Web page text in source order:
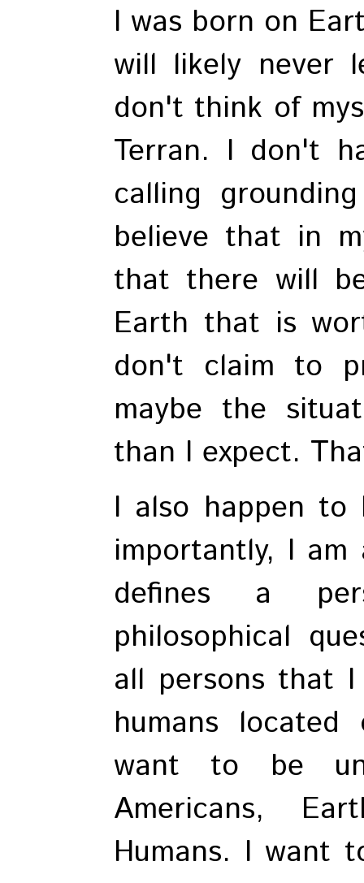
I was born on
will likely never
don't think of
Terran. I don't
calling
believe that in
that there will
Earth that is
don't claim to
maybe the
than I expect.
I also happen to
importantly, I
defines a
philosophical
all persons that
humans
want to be
Americans,
Humans. I want